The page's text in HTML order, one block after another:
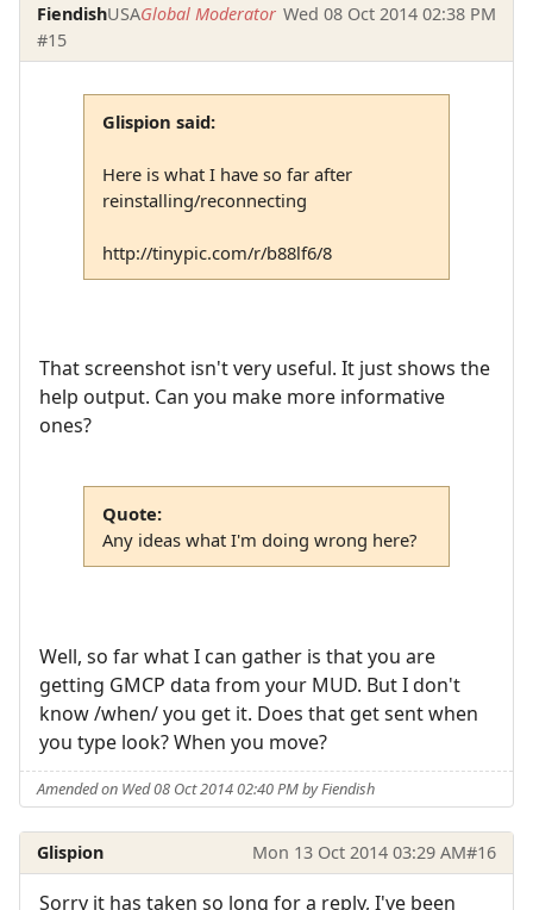
FiendishUSAGlobal Moderator Wed 08 Oct 2014 02:38 PM
#15
Glispion said:
Here is what I have so far after
reinstalling/reconnecting
http://tinypic.com/r/b88lf6/8
That screenshot isn't very useful. It just shows the
help output. Can you make more informative
ones?
Quote:
Any ideas what I'm doing wrong here?
Well, so far what I can gather is that you are
getting GMCP data from your MUD. But I don't
know /when/ you get it. Does that get sent when
you type look? When you move?
Amended on Wed 08 Oct 2014 02:40 PM by Fiendish
Glispion Mon 13 Oct 2014 03:29 AM#16
Sorry it has taken so long for a reply, I've been